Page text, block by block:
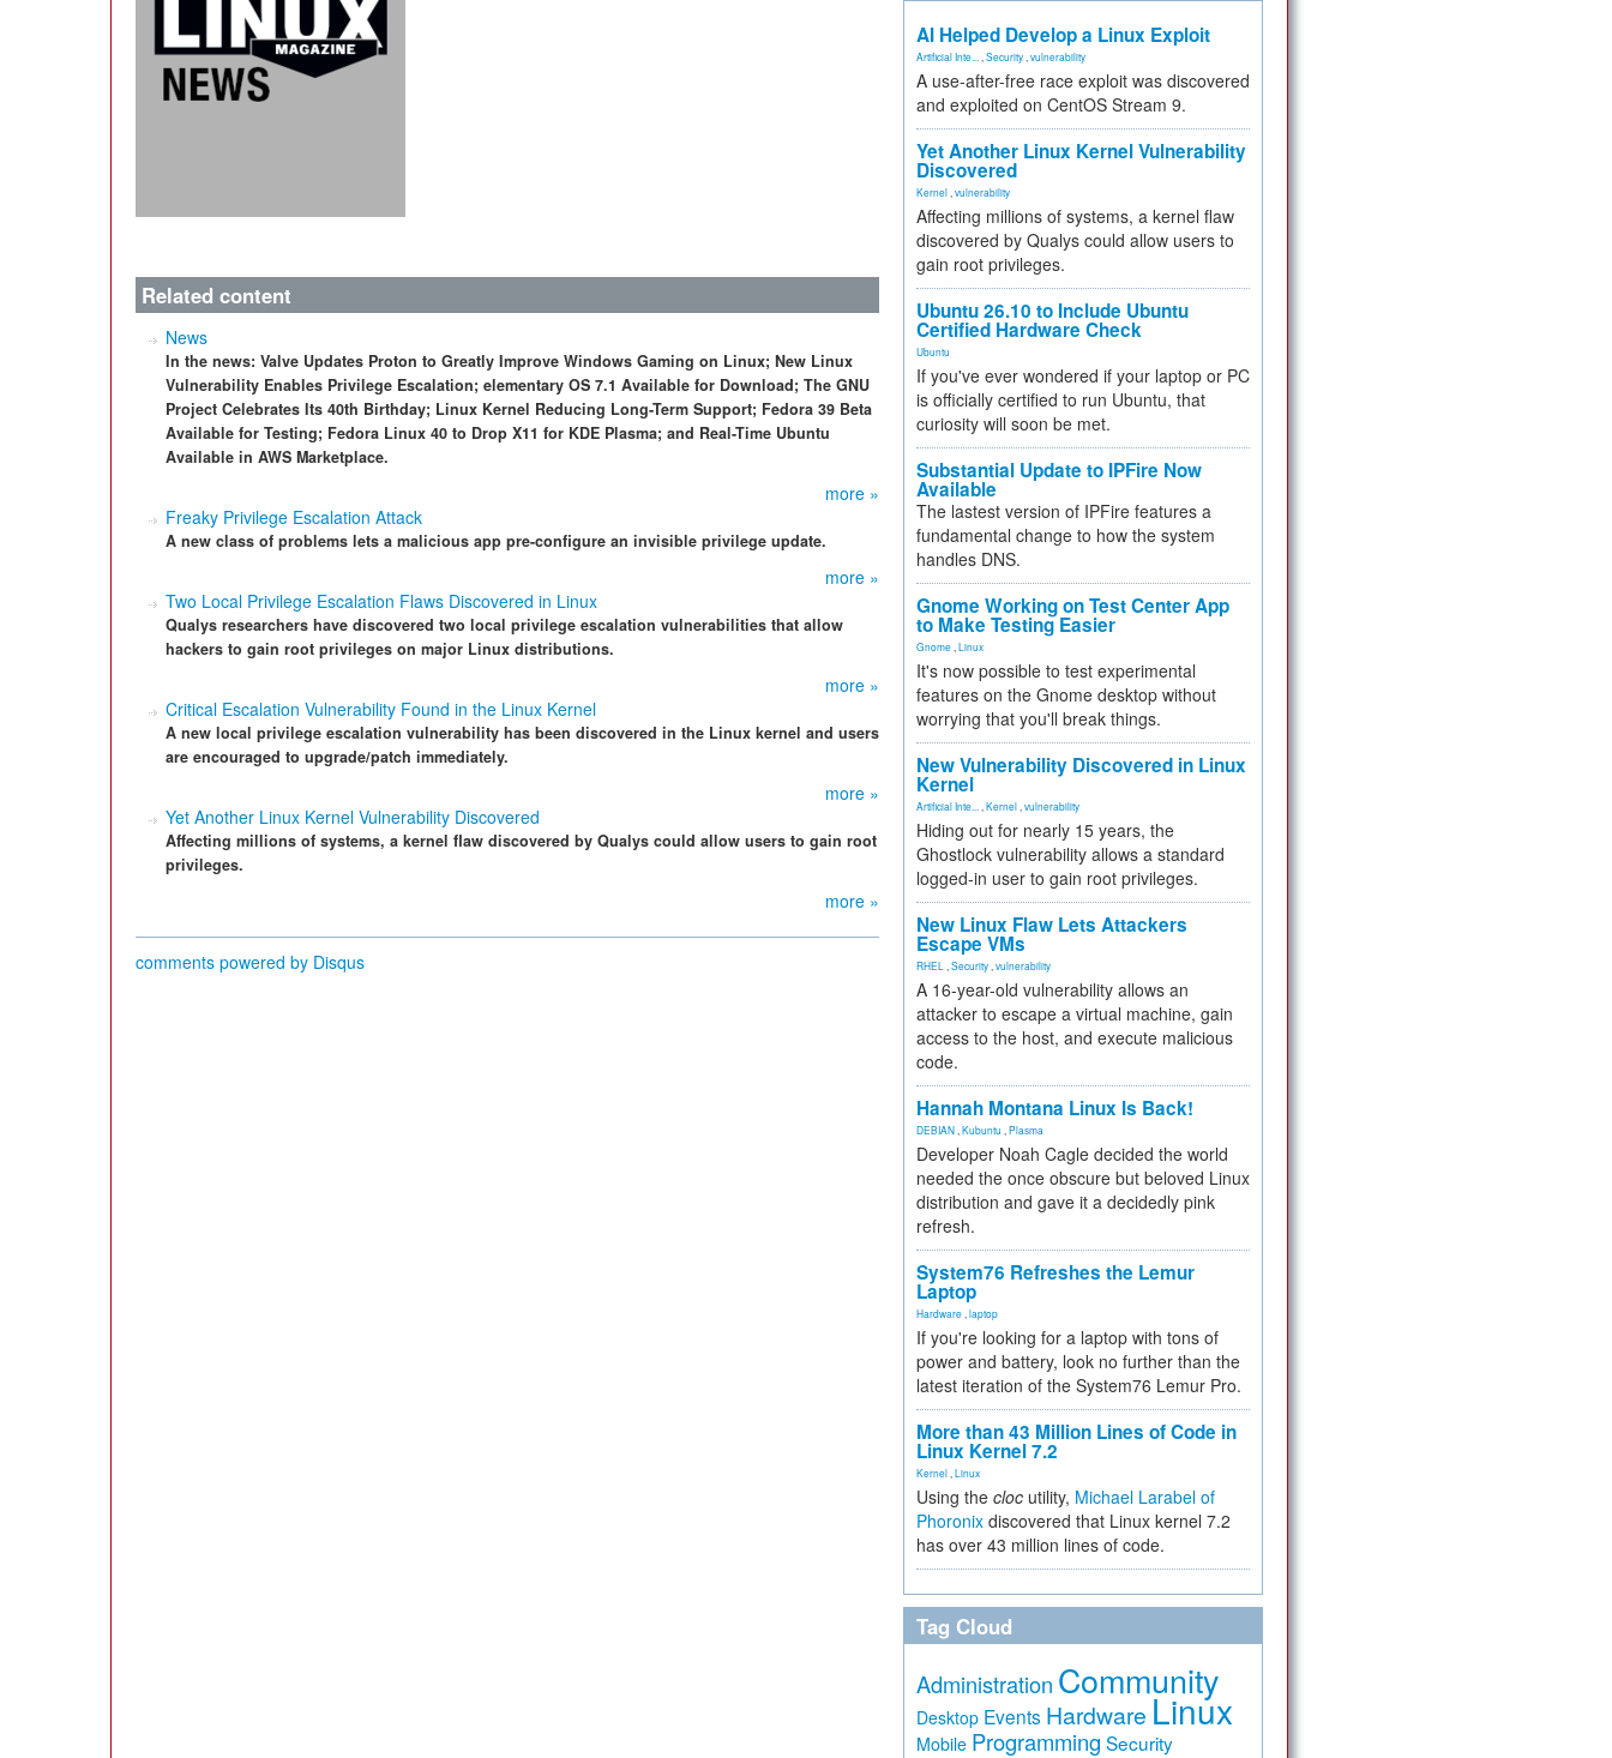
Related content
News
In the news: Valve Updates Proton to Greatly Improve Windows Gaming on Linux; New Linux
Vulnerability Enables Privilege Escalation; elementary OS 7.1 Available for Download; The GNU
Project Celebrates Its 40th Birthday; Linux Kernel Reducing Long-Term Support; Fedora 39 Beta
Available for Testing; Fedora Linux 40 to Drop X11 for KDE Plasma; and Real-Time Ubuntu
Available in AWS Marketplace.
more »
Freaky Privilege Escalation Attack
A new class of problems lets a malicious app pre-configure an invisible privilege update.
more »
Two Local Privilege Escalation Flaws Discovered in Linux
Qualys researchers have discovered two local privilege escalation vulnerabilities that allow
hackers to gain root privileges on major Linux distributions.
more »
Critical Escalation Vulnerability Found in the Linux Kernel
A new local privilege escalation vulnerability has been discovered in the Linux kernel and users
are encouraged to upgrade/patch immediately.
more »
Yet Another Linux Kernel Vulnerability Discovered
Affecting millions of systems, a kernel flaw discovered by Qualys could allow users to gain root
privileges.
more »
comments powered by Disqus
AI Helped Develop a Linux Exploit
Artificial Inte... Security vulnerability
A use-after-free race exploit was discovered
and exploited on CentOS Stream 9.
Yet Another Linux Kernel Vulnerability
Discovered
Kernel vulnerability
Affecting millions of systems, a kernel flaw
discovered by Qualys could allow users to
gain root privileges.
Ubuntu 26.10 to Include Ubuntu
Certified Hardware Check
Ubuntu
If you've ever wondered if your laptop or PC
is officially certified to run Ubuntu, that
curiosity will soon be met.
Substantial Update to IPFire Now
Available
The lastest version of IPFire features a
fundamental change to how the system
handles DNS.
Gnome Working on Test Center App
to Make Testing Easier
Gnome Linux
It's now possible to test experimental
features on the Gnome desktop without
worrying that you'll break things.
New Vulnerability Discovered in Linux
Kernel
Artificial Inte... Kernel vulnerability
Hiding out for nearly 15 years, the
Ghostlock vulnerability allows a standard
logged-in user to gain root privileges.
New Linux Flaw Lets Attackers
Escape VMs
RHEL Security vulnerability
A 16-year-old vulnerability allows an
attacker to escape a virtual machine, gain
access to the host, and execute malicious
code.
Hannah Montana Linux Is Back!
DEBIAN Kubuntu Plasma
Developer Noah Cagle decided the world
needed the once obscure but beloved Linux
distribution and gave it a decidedly pink
refresh.
System76 Refreshes the Lemur
Laptop
Hardware laptop
If you're looking for a laptop with tons of
power and battery, look no further than the
latest iteration of the System76 Lemur Pro.
More than 43 Million Lines of Code in
Linux Kernel 7.2
Kernel Linux
Using the cloc utility, Michael Larabel of
Phoronix discovered that Linux kernel 7.2
has over 43 million lines of code.
Tag Cloud
Administration Community
Desktop Events Hardware Linux
Mobile Programming Security